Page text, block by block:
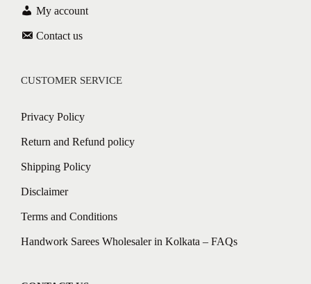
My account
Contact us
CUSTOMER SERVICE
Privacy Policy
Return and Refund policy
Shipping Policy
Disclaimer
Terms and Conditions
Handwork Sarees Wholesaler in Kolkata – FAQs